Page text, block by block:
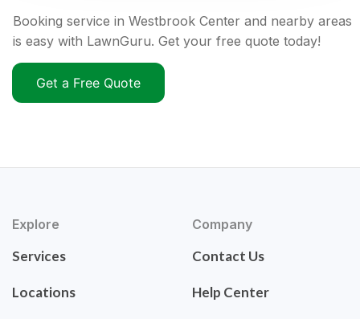
Booking service in Westbrook Center and nearby areas
is easy with LawnGuru. Get your free quote today!
Get a Free Quote
Explore
Services
Locations
Company
Contact Us
Help Center